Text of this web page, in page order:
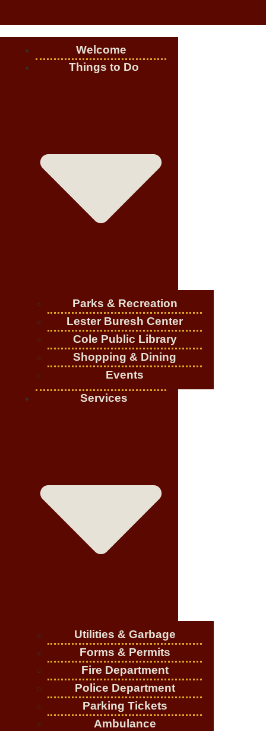
Welcome
Things to Do
Parks & Recreation
Lester Buresh Center
Cole Public Library
Shopping & Dining
Events
Services
Utilities & Garbage
Forms & Permits
Fire Department
Police Department
Parking Tickets
Ambulance